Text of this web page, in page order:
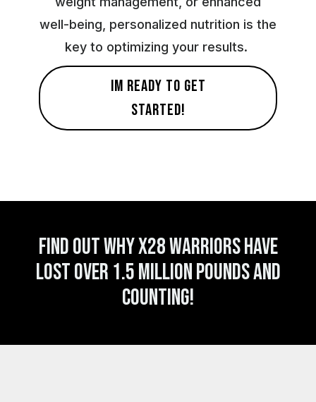
well-being, personalized nutrition is the
key to optimizing your results.
IM READY TO GET
STARTED!
FIND OUT WHY X28 WARRIORS HAVE
LOST OVER 1.5 MILLION pounds AND
COUNTI ng!